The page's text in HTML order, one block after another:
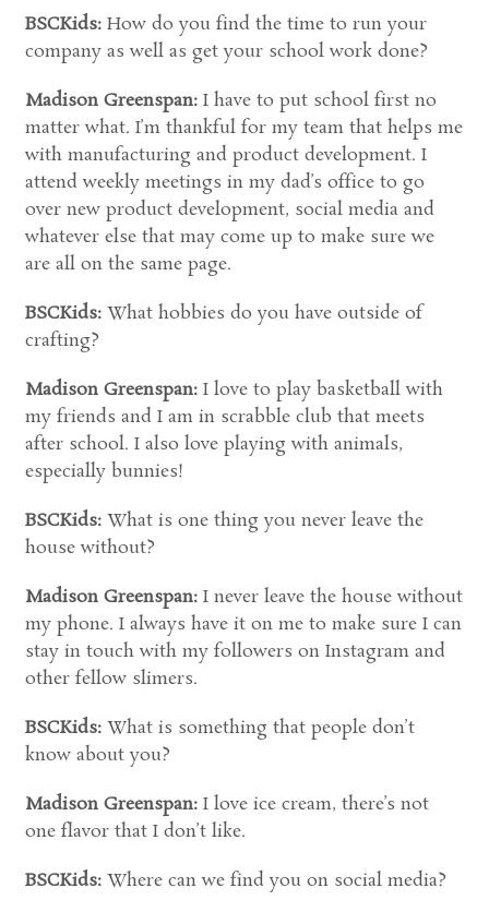
BSCKids: How do you find the time to run your
company as well as get your school work done?
Madison Greenspan: I have to put school first no
matter what. I’m thankful for my team that helps me
with manufacturing and product development. I
attend weekly meetings in my dad’s office to go
over new product development, social media and
whatever else that may come up to make sure we
are all on the same page.
BSCKids: What hobbies do you have outside of
crafting?
Madison Greenspan: I love to play basketball with
my friends and I am in scrabble club that meets
after school. I also love playing with animals,
especially bunnies!
BSCKids: What is one thing you never leave the
house without?
Madison Greenspan: I never leave the house without
my phone. I always have it on me to make sure I can
stay in touch with my followers on Instagram and
other fellow slimers.
BSCKids: What is something that people don’t
know about you?
Madison Greenspan: I love ice cream, there’s not
one flavor that I don’t like.
BSCKids: Where can we find you on social media?